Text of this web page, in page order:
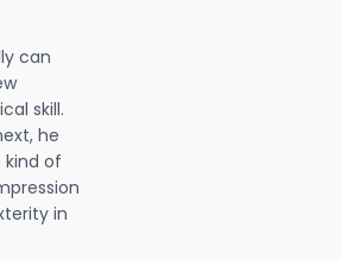
can
skill.
he
of
in